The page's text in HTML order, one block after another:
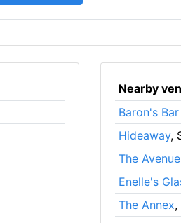
Nearby
Baron's
Hideaway,
The Avenue
Enelle's
The Annex,